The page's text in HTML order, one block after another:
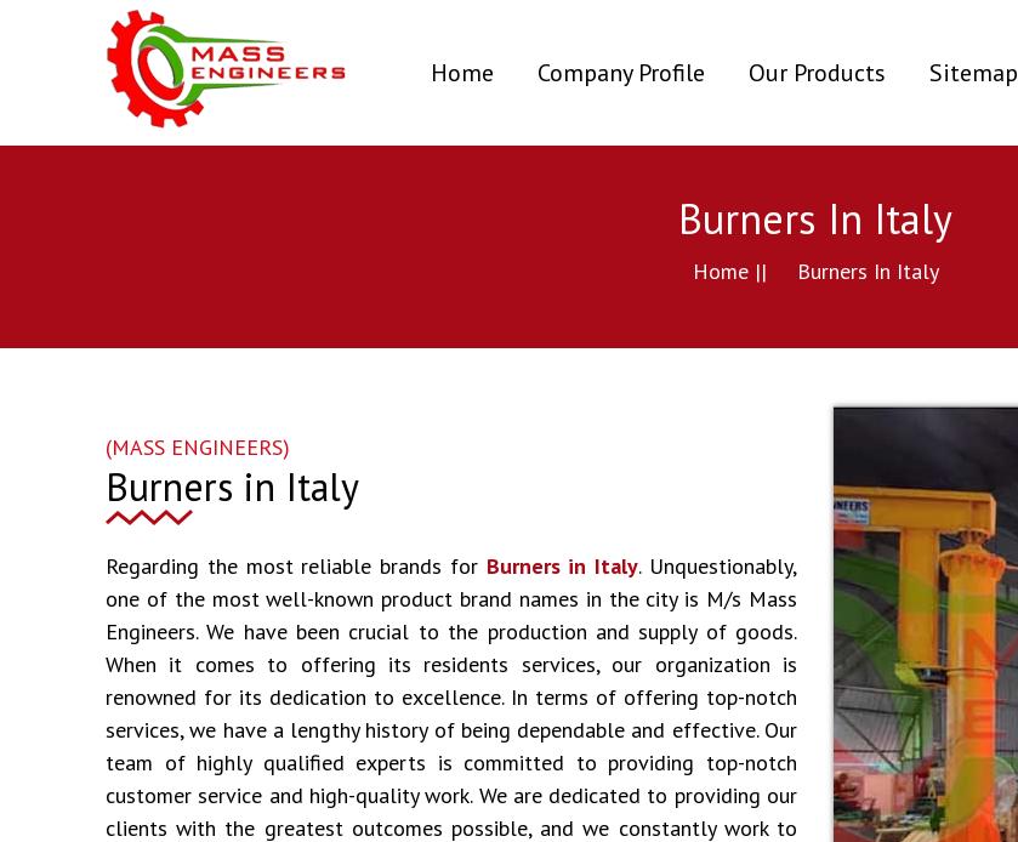
Home (current)
Company Profile Our Products Sitemap
Burners In Italy
Home || Burners In Italy
(MASS ENGINEERS)
Burners in Italy
Regarding the most reliable brands for Burners in Italy. Unquestionably,
one of the most well-known product brand names in the city is M/s Mass
Engineers. We have been crucial to the production and supply of goods.
When it comes to offering its residents services, our organization is
renowned for its dedication to excellence. In terms of offering top-notch
services, we have a lengthy history of being dependable and effective. Our
team of highly qualified experts is committed to providing top-notch
customer service and high-quality work. We are dedicated to providing our
clients with the greatest outcomes possible, and we constantly work to